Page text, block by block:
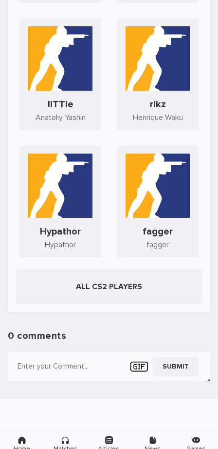
liTTle
Anatoliy Yashin
rikz
Henrique Waku
Hypathor
Hypathor
fagger
fagger
ALL CS2 PLAYERS
0 comments
SUBMIT